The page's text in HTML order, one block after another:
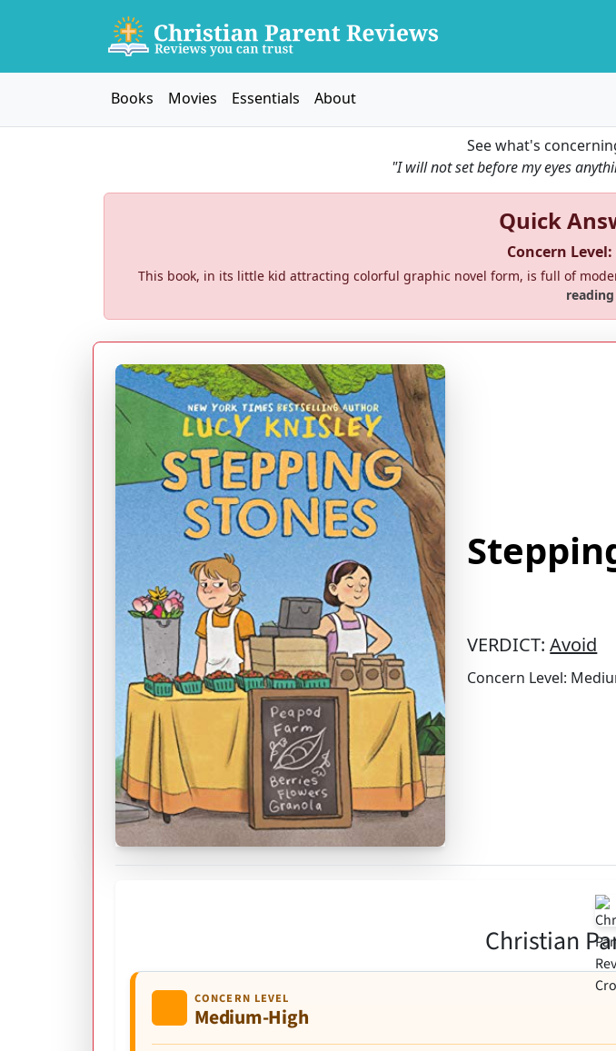
Books Movies Essentials About
See what's
"I will not set before my eyes
Quick
Concern
This book, in its little kid attracting colorful graphic novel form, is full of
VERDICT:Avoid
Concern Level:
Christian
CONCERN LEVEL
Medium-High